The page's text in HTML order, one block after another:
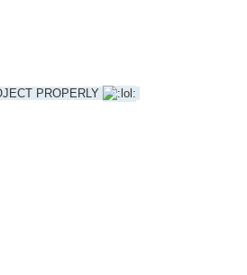
PROPERLY